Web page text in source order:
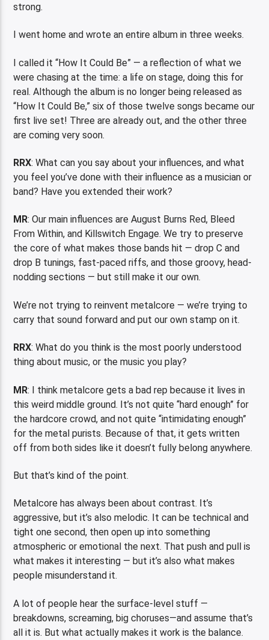
strong.
I went home and wrote an entire album in three weeks.
I called it “How It Could Be” — a reflection of what we
were chasing at the time: a life on stage, doing this for
real. Although the album is no longer being released as
“How It Could Be,” six of those twelve songs became our
first live set! Three are already out, and the other three
are coming very soon.
RRX: What can you say about your influences, and what
you feel you’ve done with their influence as a musician or
band? Have you extended their work?
MR: Our main influences are August Burns Red, Bleed
From Within, and Killswitch Engage. We try to preserve
the core of what makes those bands hit — drop C and
drop B tunings, fast-paced riffs, and those groovy, head-
nodding sections — but still make it our own.
We’re not trying to reinvent metalcore — we’re trying to
carry that sound forward and put our own stamp on it.
RRX: What do you think is the most poorly understood
thing about music, or the music you play?
MR: I think metalcore gets a bad rep because it lives in
this weird middle ground. It’s not quite “hard enough” for
the hardcore crowd, and not quite “intimidating enough”
for the metal purists. Because of that, it gets written
off from both sides like it doesn’t fully belong anywhere.
But that’s kind of the point.
Metalcore has always been about contrast. It’s
aggressive, but it’s also melodic. It can be technical and
tight one second, then open up into something
atmospheric or emotional the next. That push and pull is
what makes it interesting — but it’s also what makes
people misunderstand it.
A lot of people hear the surface-level stuff —
breakdowns, screaming, big choruses—and assume that’s
all it is. But what actually makes it work is the balance.